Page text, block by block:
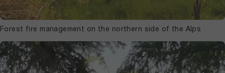
Forest fire management on the northern side of the Alps